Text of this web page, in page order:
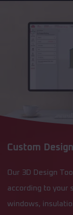
Custom
Our 3D Design
according to your
windows,